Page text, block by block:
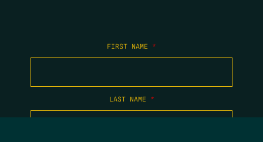
FIRST NAME *
LAST NAME *